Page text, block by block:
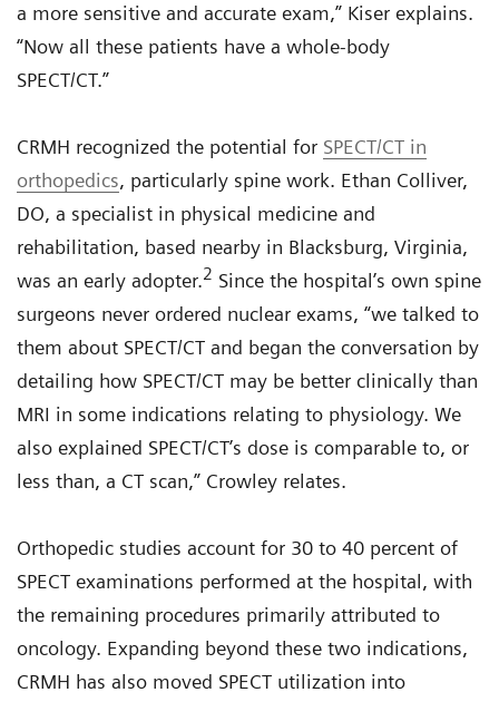
a more sensitive and accurate exam,” Kiser explains.
“Now all these patients have a whole-body
SPECT/CT.”
CRMH recognized the potential for SPECT/CT in
orthopedics, particularly spine work. Ethan Colliver,
DO, a specialist in physical medicine and
rehabilitation, based nearby in Blacksburg, Virginia,
was an early adopter.2 Since the hospital’s own spine
surgeons never ordered nuclear exams, “we talked to
them about SPECT/CT and began the conversation by
detailing how SPECT/CT may be better clinically than
MRI in some indications relating to physiology. We
also explained SPECT/CT’s dose is comparable to, or
less than, a CT scan,” Crowley relates.
Orthopedic studies account for 30 to 40 percent of
SPECT examinations performed at the hospital, with
the remaining procedures primarily attributed to
oncology. Expanding beyond these two indications,
CRMH has also moved SPECT utilization into